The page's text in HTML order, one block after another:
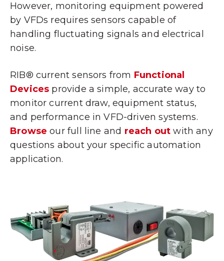
However, monitoring equipment powered
by VFDs requires sensors capable of
handling fluctuating signals and electrical
noise.
RIB® current sensors from Functional
Devices provide a simple, accurate way to
monitor current draw, equipment status,
and performance in VFD-driven systems.
Browse our full line and reach out with any
questions about your specific automation
application.